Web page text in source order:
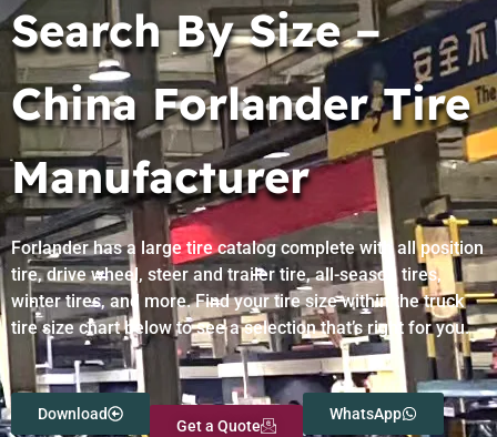
Search By Size –
China Forlander Tire
Manufacturer
Forlander has a large tire catalog complete with all position
tire, drive wheel, steer and trailer tire, all-season tires,
winter tires, and more. Find your tire size within the truck
tire size chart below to see a selection that’s right for you.
Download
Get a Quote
WhatsApp